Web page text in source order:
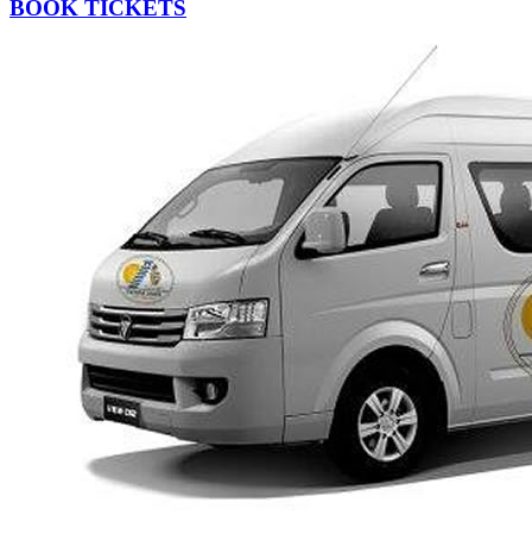
BOOK TICKETS